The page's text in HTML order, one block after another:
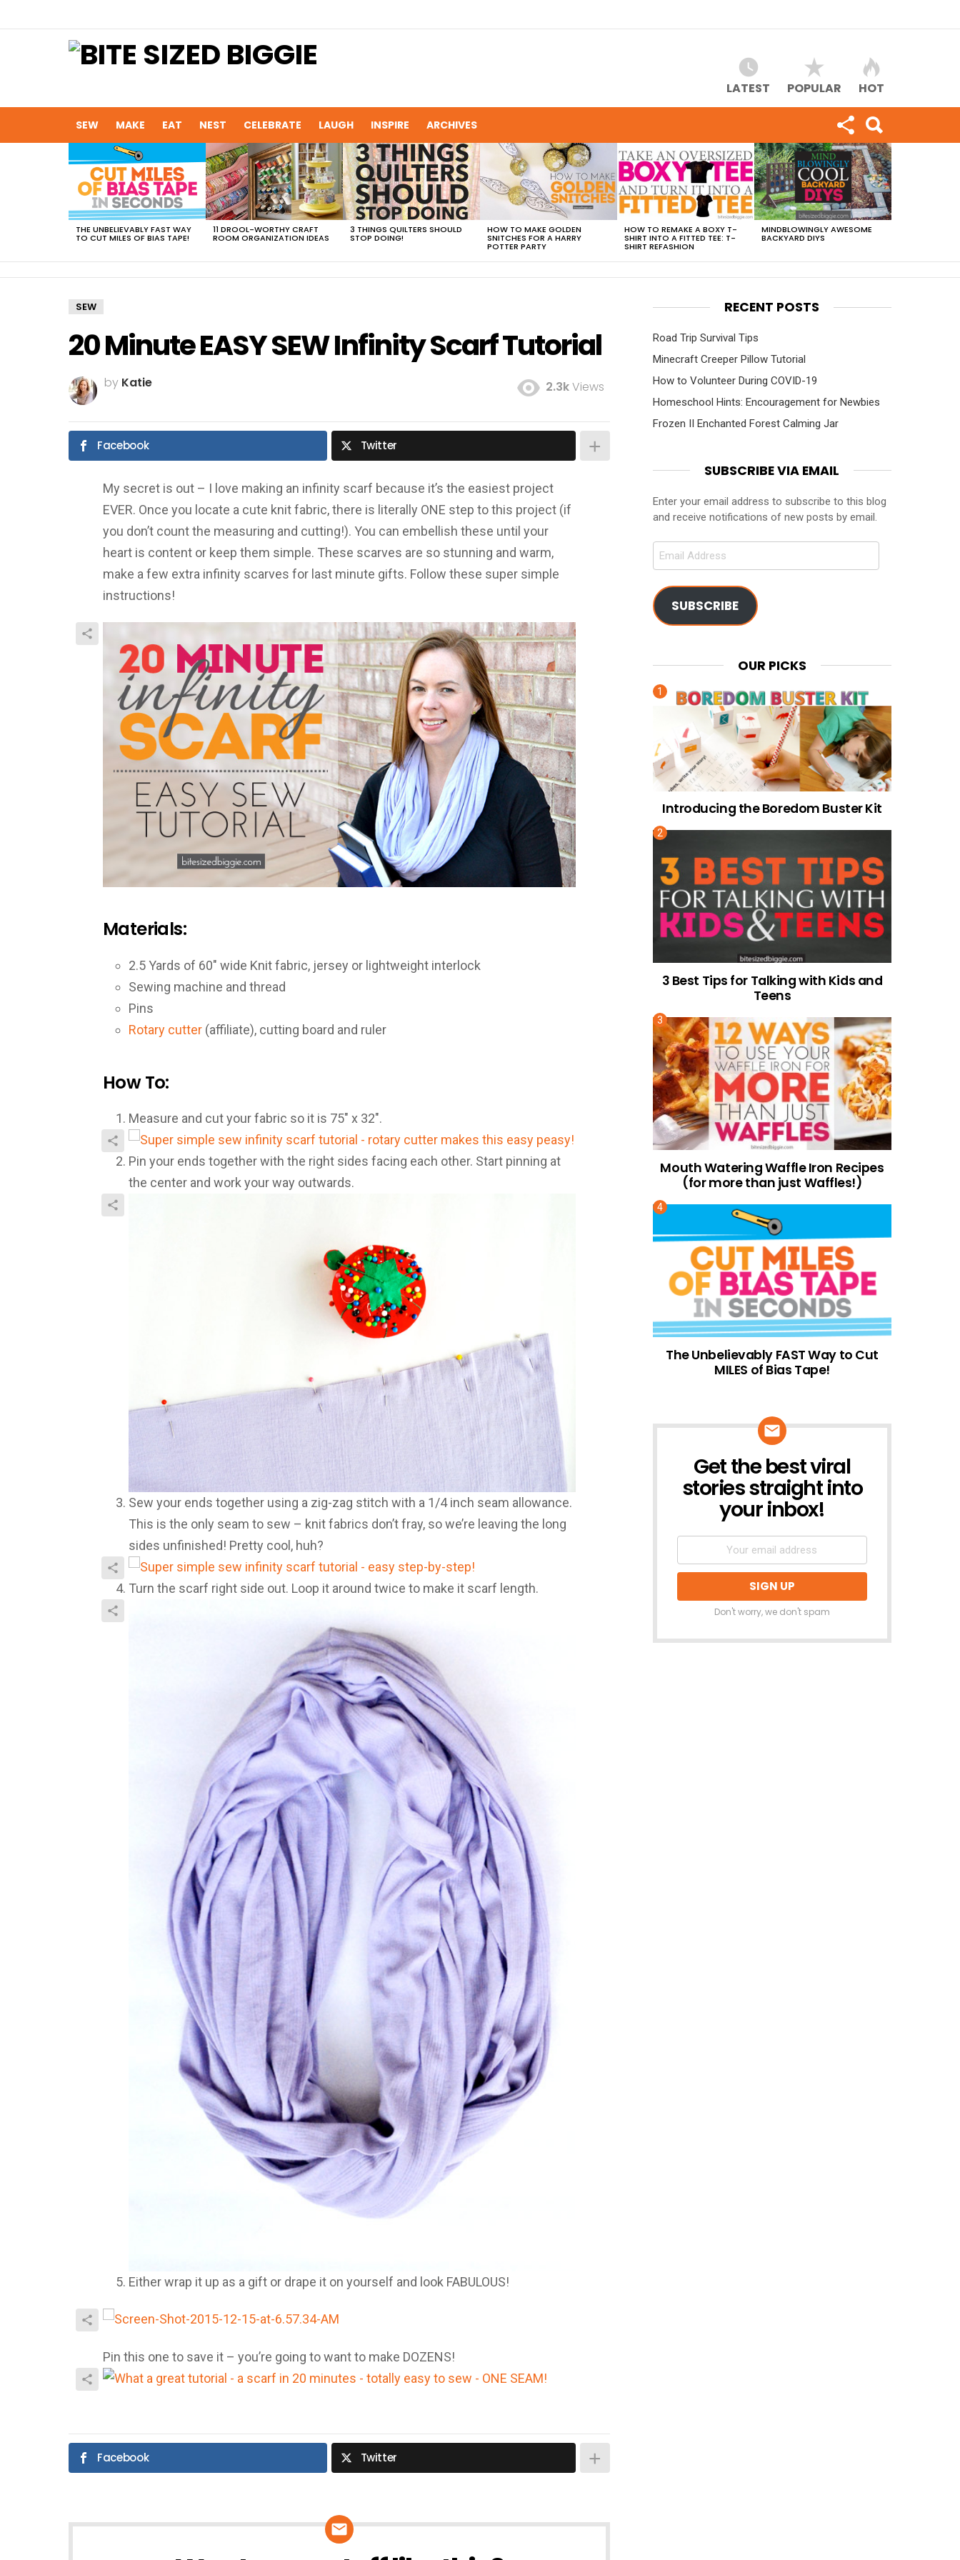
LATEST POPULAR HOT
SEW MAKE EAT NEST CELEBRATE LAUGH INSPIRE ARCHIVES
VIEWED
STORIES
THE UNBELIEVABLY FAST WAY
TO CUT MILES OF BIAS TAPE!
11 DROOL-WORTHY CRAFT
ROOM ORGANIZATION IDEAS
3 THINGS QUILTERS SHOULD
STOP DOING!
HOW TO MAKE GOLDEN
SNITCHES FOR A HARRY
POTTER PARTY
HOW TO REMAKE A BOXY T-
SHIRT INTO A FITTED TEE: T-
SHIRT REFASHION
MINDBLOWINGLY AWESOME
BACKYARD DIYS
SEW
20 Minute EASY SEW Infinity Scarf Tutorial
by Katie 2.3kViews
Facebook Twitter
My secret is out – I love making an infinity scarf because it’s the easiest project
EVER. Once you locate a cute knit fabric, there is literally ONE step to this project (if
you don’t count the measuring and cutting!). You can embellish these until your
heart is content or keep them simple. These scarves are so stunning and warm,
make a few extra infinity scarves for last minute gifts. Follow these super simple
instructions!
Materials:
2.5 Yards of 60″ wide Knit fabric, jersey or lightweight interlock
Sewing machine and thread
Pins
Rotary cutter (affiliate), cutting board and ruler
How To:
Measure and cut your fabric so it is 75″ x 32″.
Pin your ends together with the right sides facing each other. Start pinning at
the center and work your way outwards.
Sew your ends together using a zig-zag stitch with a 1/4 inch seam allowance.
This is the only seam to sew – knit fabrics don’t fray, so we’re leaving the long
sides unfinished! Pretty cool, huh?
Turn the scarf right side out. Loop it around twice to make it scarf length.
Either wrap it up as a gift or drape it on yourself and look FABULOUS!
Pin this one to save it – you’re going to want to make DOZENS!
Facebook Twitter
RECENT POSTS
Road Trip Survival Tips
Minecraft Creeper Pillow Tutorial
How to Volunteer During COVID-19
Homeschool Hints: Encouragement for Newbies
Frozen II Enchanted Forest Calming Jar
SUBSCRIBE VIA EMAIL
Enter your email address to subscribe to this blog
and receive notifications of new posts by email.
Email
SUBSCRIBE
OUR PICKS
Introducing the Boredom Buster Kit
3 Best Tips for Talking with Kids and
Teens
Mouth Watering Waffle Iron Recipes
(for more than just Waffles!)
The Unbelievably FAST Way to Cut
MILES of Bias Tape!
NEWSLETTER
Get the best viral
stories straight into
your inbox!
Don't worry, we don't spam